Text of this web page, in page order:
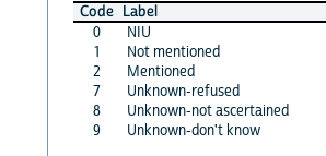
Code Label
0
NIU
1
Not mentioned
2
Mentioned
7
Unknown-refused
8
Unknown-not ascertained
9
Unknown-don't know